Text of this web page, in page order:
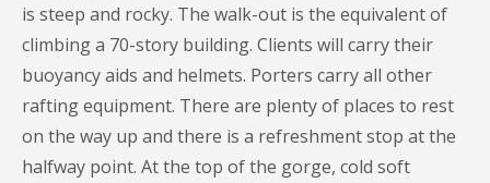
is steep and rocky. The walk-out is the equivalent of
climbing a 70-story building. Clients will carry their
buoyancy aids and helmets. Porters carry all other
rafting equipment. There are plenty of places to rest
on the way up and there is a refreshment stop at the
halfway point. At the top of the gorge, cold soft